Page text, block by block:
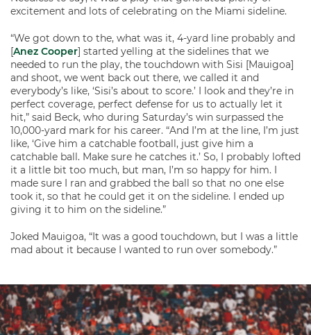
excitement and lots of celebrating on the Miami sideline.
“We got down to the, what was it, 4-yard line probably and
[Anez Cooper] started yelling at the sidelines that we
needed to run the play, the touchdown with Sisi [Mauigoa]
and shoot, we went back out there, we called it and
everybody’s like, ‘Sisi’s about to score.’ I look and they’re in
perfect coverage, perfect defense for us to actually let it
hit,” said Beck, who during Saturday’s win surpassed the
10,000-yard mark for his career. “And I’m at the line, I’m just
like, ‘Give him a catchable football, just give him a
catchable ball. Make sure he catches it.’ So, I probably lofted
it a little bit too much, but man, I’m so happy for him. I
made sure I ran and grabbed the ball so that no one else
took it, so that he could get it on the sideline. I ended up
giving it to him on the sideline.”
Joked Mauigoa, “It was a good touchdown, but I was a little
mad about it because I wanted to run over somebody.”